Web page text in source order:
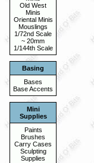
Old West
Minis
Oriental Minis
Mouslings
1/72nd Scale
~ 20mm
1/144th Scale
Basing
Bases
Base Accents
Mini
Supplies
Paints
Brushes
Carry Cases
Sculpting
Supplies